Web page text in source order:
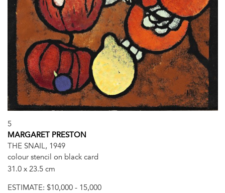
5
MARGARET PRESTON
THE SNAIL, 1949
colour stencil on black card
31.0 x 23.5 cm
ESTIMATE: $10,000 - 15,000